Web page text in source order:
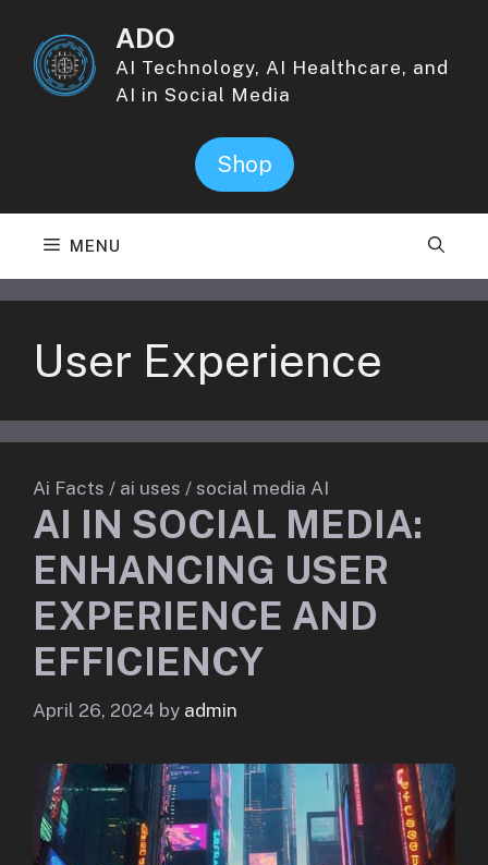
content
ADO
AI Technology, AI Healthcare, and
AI in Social Media
Shop
MENU
User Experience
Ai Facts / ai uses / social media AI
AI IN SOCIAL MEDIA:
ENHANCING USER
EXPERIENCE AND
EFFICIENCY
April 26, 2024 by admin